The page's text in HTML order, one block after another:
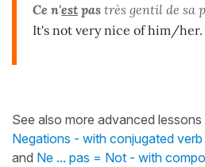
Ce n'est pas très gentil de sa
It's not very nice of him/her.
See also more advanced lessons
Negations - with conjugated
and Ne ... pas = Not - with